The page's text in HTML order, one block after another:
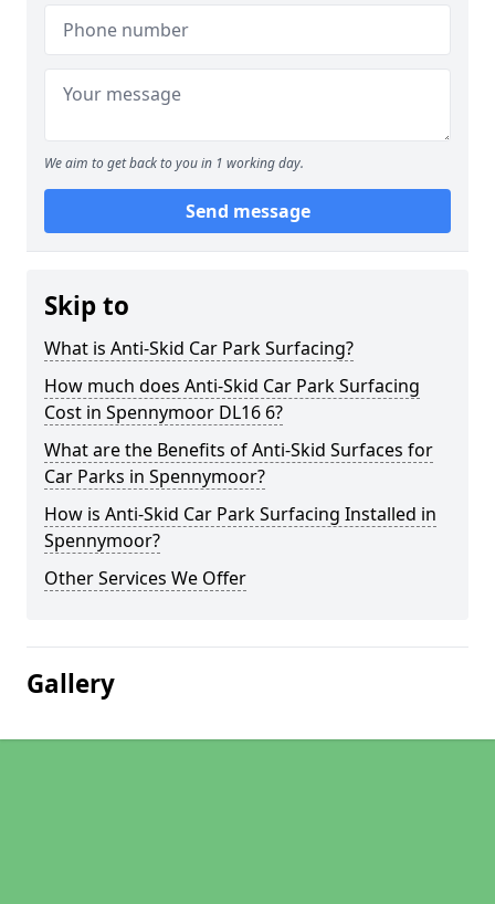
We aim to get back to you in 1 working day.
Send message
Skip to
What is Anti-Skid Car Park Surfacing?
How much does Anti-Skid Car Park Surfacing
Cost in Spennymoor DL16 6?
What are the Benefits of Anti-Skid Surfaces for
Car Parks in Spennymoor?
How is Anti-Skid Car Park Surfacing Installed in
Spennymoor?
Other Services We Offer
Gallery